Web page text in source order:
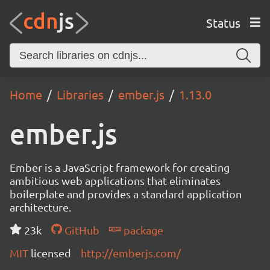
Status
Home Libraries ember.js 1.13.0
ember.js
Ember is a JavaScript framework for creating
ambitious web applications that eliminates
boilerplate and provides a standard application
architecture.
23k
GitHub
package
MIT licensed http://emberjs.com/